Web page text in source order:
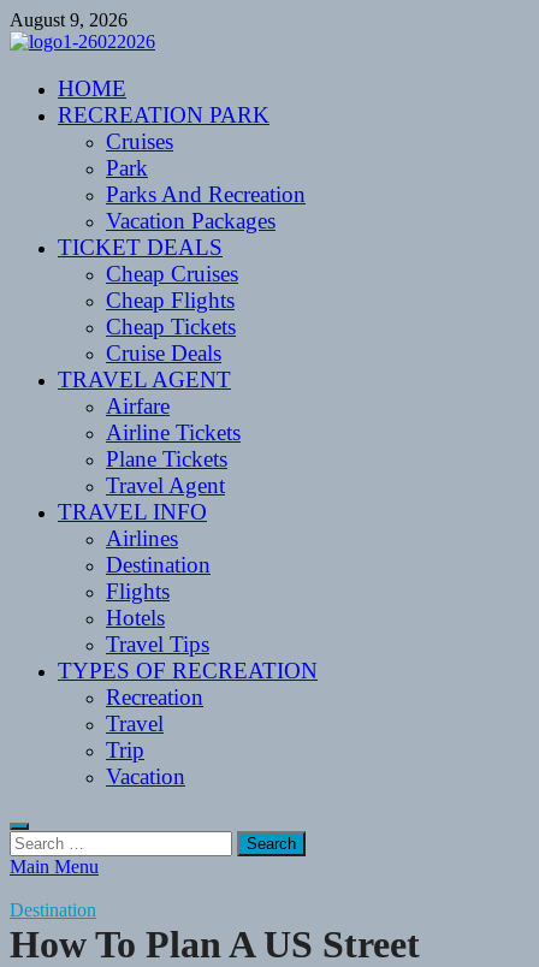
Skip
to
August 9, 2026
CENTEXSTORMSPOTTERS
Recreational
HOME
RECREATION PARK
Cruises
Park
Parks And Recreation
Vacation Packages
TICKET DEALS
Cheap Cruises
Cheap Flights
Cheap Tickets
Cruise Deals
TRAVEL AGENT
Airfare
Airline Tickets
Plane Tickets
Travel Agent
TRAVEL INFO
Airlines
Destination
Flights
Hotels
Travel Tips
TYPES OF RECREATION
Recreation
Travel
Trip
Vacation
Search
for:
Main Menu
Destination
How To Plan A US Street